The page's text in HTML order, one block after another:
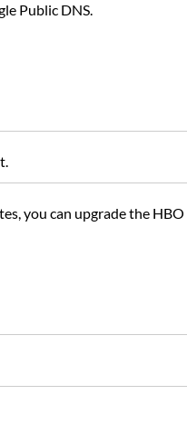
Public DNS.
you can upgrade the